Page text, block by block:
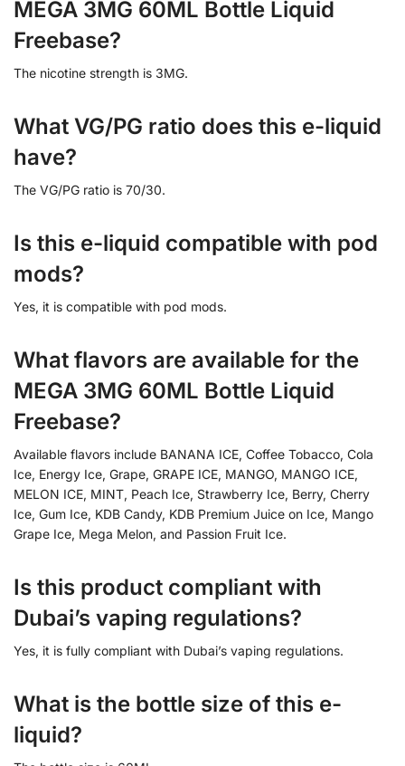
MEGA 3MG 60ML Bottle Liquid
Freebase?
The nicotine strength is 3MG.
What VG/PG ratio does this e-liquid
have?
The VG/PG ratio is 70/30.
Is this e-liquid compatible with pod
mods?
Yes, it is compatible with pod mods.
What flavors are available for the
MEGA 3MG 60ML Bottle Liquid
Freebase?
Available flavors include BANANA ICE, Coffee Tobacco, Cola
Ice, Energy Ice, Grape, GRAPE ICE, MANGO, MANGO ICE,
MELON ICE, MINT, Peach Ice, Strawberry Ice, Berry, Cherry
Ice, Gum Ice, KDB Candy, KDB Premium Juice on Ice, Mango
Grape Ice, Mega Melon, and Passion Fruit Ice.
Is this product compliant with
Dubai’s vaping regulations?
Yes, it is fully compliant with Dubai’s vaping regulations.
What is the bottle size of this e-
liquid?